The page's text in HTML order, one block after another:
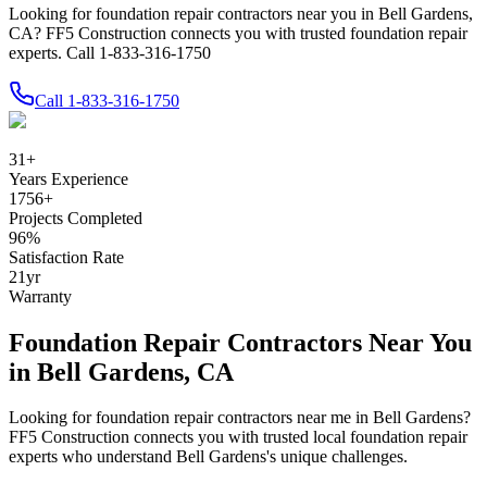
Looking for foundation repair contractors near you in Bell Gardens,
CA? FF5 Construction connects you with trusted foundation repair
experts. Call 1-833-316-1750
Call 1-833-316-1750
31+
Years Experience
1756+
Projects Completed
96%
Satisfaction Rate
21yr
Warranty
Foundation Repair Contractors Near You
in Bell Gardens, CA
Looking for foundation repair contractors near me in Bell Gardens?
FF5 Construction connects you with trusted local foundation repair
experts who understand Bell Gardens's unique challenges.